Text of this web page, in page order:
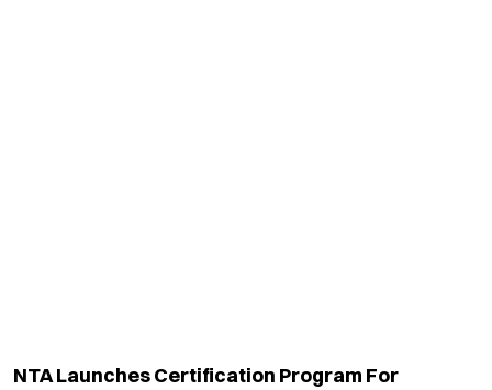
NTA Launches Certification Program For